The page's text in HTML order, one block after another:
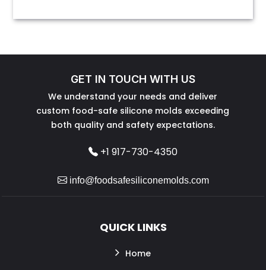
GET IN TOUCH WITH US
We understand your needs and deliver
custom food-safe silicone molds exceeding
both quality and safety expectations.
+1 917-730-4350
info@foodsafesiliconemolds.com
QUICK LINKS
Home